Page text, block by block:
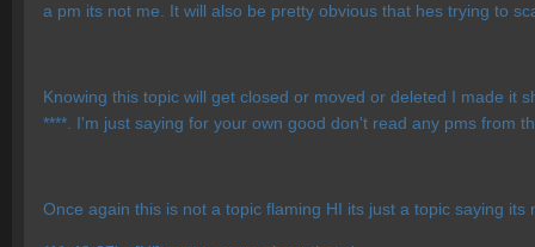
a pm its not me. It will also be pretty obvious that hes trying to
Knowing this topic will get closed or moved or deleted I made it
****. I'm just saying for your own good don't read any pms from
Once again this is not a topic flaming HI its just a topic saying its